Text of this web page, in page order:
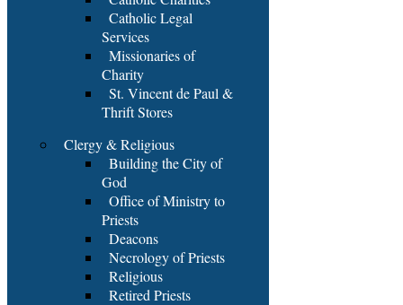
Catholic Legal
Services
Missionaries of
Charity
St. Vincent de Paul &
Thrift Stores
Clergy & Religious
Building the City of
God
Office of Ministry to
Priests
Deacons
Necrology of Priests
Religious
Retired Priests